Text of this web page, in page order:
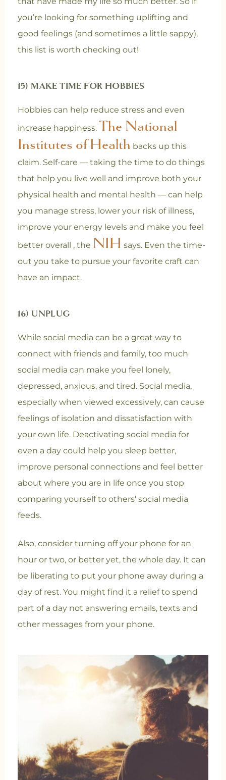
you’re looking for something uplifting and
good feelings (and sometimes a little sappy),
this list is worth checking out!
15) MAKE TIME FOR HOBBIES
Hobbies can help reduce stress and even
increase happiness. The National
Institutes of Health backs up this
claim. Self-care — taking the time to do things
that help you live well and improve both your
physical health and mental health — can help
you manage stress, lower your risk of illness,
improve your energy levels and make you feel
better overall , the NIH says. Even the time-
out you take to pursue your favorite craft can
have an impact.
16) UNPLUG
While social media can be a great way to
connect with friends and family, too much
social media can make you feel lonely,
depressed, anxious, and tired. Social media,
especially when viewed excessively, can cause
feelings of isolation and dissatisfaction with
your own life. Deactivating social media for
even a day could help you sleep better,
improve personal connections and feel better
about where you are in life once you stop
comparing yourself to others’ social media
feeds.
Also, consider turning off your phone for an
hour or two, or better yet, the whole day. It can
be liberating to put your phone away during a
day of rest. You might find it a relief to spend
part of a day not answering emails, texts and
other messages from your phone.